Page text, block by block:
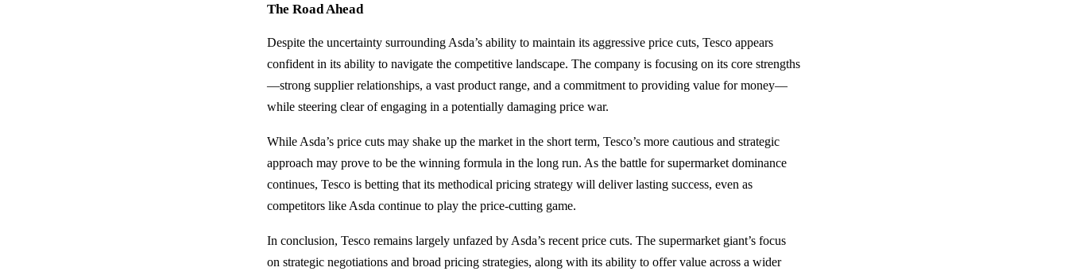
The Road Ahead
Despite the uncertainty surrounding Asda’s ability to maintain its aggressive price cuts, Tesco appears
confident in its ability to navigate the competitive landscape. The company is focusing on its core strengths
—strong supplier relationships, a vast product range, and a commitment to providing value for money—
while steering clear of engaging in a potentially damaging price war.
While Asda’s price cuts may shake up the market in the short term, Tesco’s more cautious and strategic
approach may prove to be the winning formula in the long run. As the battle for supermarket dominance
continues, Tesco is betting that its methodical pricing strategy will deliver lasting success, even as
competitors like Asda continue to play the price-cutting game.
In conclusion, Tesco remains largely unfazed by Asda’s recent price cuts. The supermarket giant’s focus
on strategic negotiations and broad pricing strategies, along with its ability to offer value across a wider